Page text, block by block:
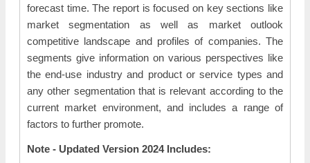
forecast time. The report is focused on key sections like
market segmentation as well as market outlook
competitive landscape and profiles of companies. The
segments give information on various perspectives like
the end-use industry and product or service types and
any other segmentation that is relevant according to the
current market environment, and includes a range of
factors to further promote.
Note - Updated Version 2024 Includes: